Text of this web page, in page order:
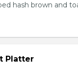
hash brown and
Platter